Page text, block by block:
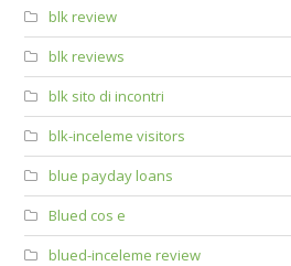
blk review
blk reviews
blk sito di incontri
blk-inceleme visitors
blue payday loans
Blued cos e
blued-inceleme review